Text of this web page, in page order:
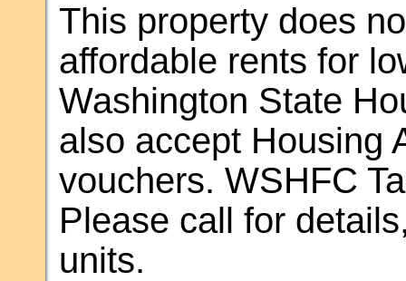
This property does
affordable rents for
Washington State
also accept Housing
vouchers. WSHFC
Please call for
units.